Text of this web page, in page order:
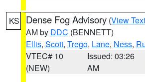
KS Dense Fog Advisory (View Text
AM by DDC (BENNETT)
Ellis, Scott, Trego, Lane, Ness,
VTEC# 10
(NEW)
Issued: 03:26
AM